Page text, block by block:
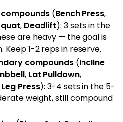
(Bench Press,
, Deadlift): 3 sets in the
are heavy — the goal is
Keep 1-2 reps in reserve.
compounds (Incline
, Lat Pulldown,
Leg Press): 3-4 sets in the 5-
weight, still compound